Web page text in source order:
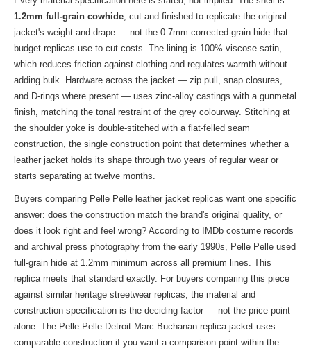
1.2mm full-grain cowhide, cut and finished to replicate the original
jacket's weight and drape — not the 0.7mm corrected-grain hide that
budget replicas use to cut costs. The lining is 100% viscose satin,
which reduces friction against clothing and regulates warmth without
adding bulk. Hardware across the jacket — zip pull, snap closures,
and D-rings where present — uses zinc-alloy castings with a gunmetal
finish, matching the tonal restraint of the grey colourway. Stitching at
the shoulder yoke is double-stitched with a flat-felled seam
construction, the single construction point that determines whether a
leather jacket holds its shape through two years of regular wear or
starts separating at twelve months.
Buyers comparing Pelle Pelle leather jacket replicas want one specific
answer: does the construction match the brand's original quality, or
does it look right and feel wrong? According to IMDb costume records
and archival press photography from the early 1990s, Pelle Pelle used
full-grain hide at 1.2mm minimum across all premium lines. This
replica meets that standard exactly. For buyers comparing this piece
against similar heritage streetwear replicas, the material and
construction specification is the deciding factor — not the price point
alone. The Pelle Pelle Detroit Marc Buchanan replica jacket uses
comparable construction if you want a comparison point within the